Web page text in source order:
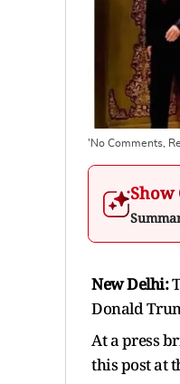
'No Comments,
Show
New Delhi:
Donald
At a press
this post at